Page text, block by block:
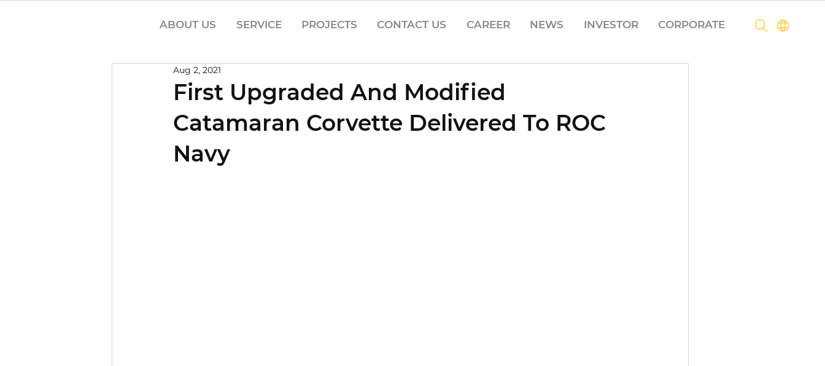
ABOUT US SERVICE PROJECTS CONTACT US CAREER NEWS INVESTOR CORPORATE
First Upgraded And Modified
Catamaran Corvette Delivered To ROC
Navy
Aug 2, 2021